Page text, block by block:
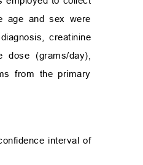
age and sex were
creatinine
dose (grams/day),
from the primary
interval of